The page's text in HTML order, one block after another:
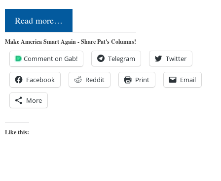
Read more…
Make America Smart Again - Share Pat's Columns!
Comment on Gab! Telegram Twitter
Facebook Reddit Print Email
More
Like this: